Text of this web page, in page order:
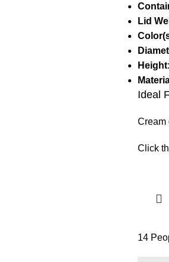
Lid
Height:
Ideal
Cream
Click
14